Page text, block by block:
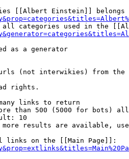
[[Albert Einstein]] belongs
categories used in the
as a generator
(not interwikies) from the
rights.
links to return
than 500 (5000 for bots)
10
results are available,
links on the [[Main Page]]: